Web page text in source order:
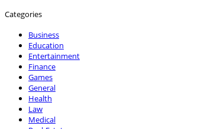
Categories
Business
Education
Entertainment
Finance
Games
General
Health
Law
Medical